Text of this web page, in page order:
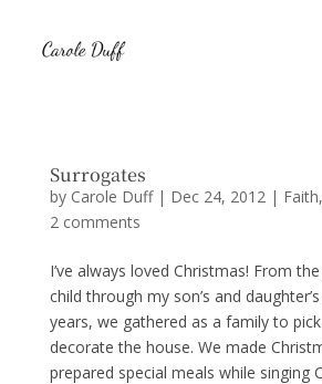
Surrogates
by Carole Duff| Dec 24, 2012| Faith,
2 comments
I’ve always loved Christmas! From
child through my son’s and
years, we gathered as a family to
decorate the house. We made
prepared special meals while singing